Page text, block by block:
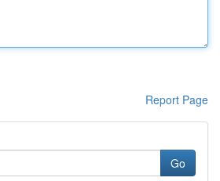
Report Page
Go